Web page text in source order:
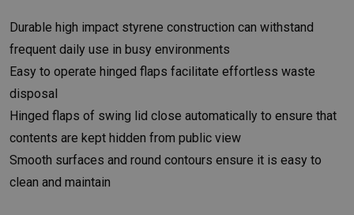
Durable high impact styrene construction can withstand
frequent daily use in busy environments
Easy to operate hinged flaps facilitate effortless waste
disposal
Hinged flaps of swing lid close automatically to ensure that
contents are kept hidden from public view
Smooth surfaces and round contours ensure it is easy to
clean and maintain